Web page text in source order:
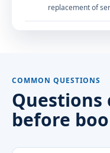
replacement of
COMMON QUESTIONS
Questions
before